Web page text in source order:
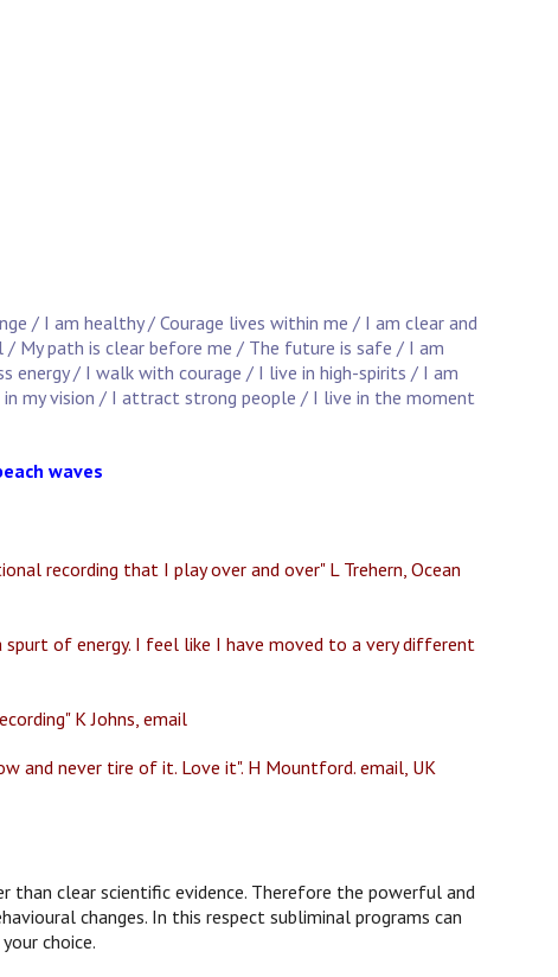
/ I am healthy / Courage lives within me / I am clear and
My path is clear before me / The future is safe / I am
energy / I walk with courage / I live in high-spirits / I am
my vision / I attract strong people / I live in the moment
waves
recording that I play over and over" L Trehern, Ocean
of energy. I feel like I have moved to a very different
K Johns, email
and never tire of it. Love it". H Mountford. email, UK
clear scientific evidence. Therefore the powerful and
changes. In this respect subliminal programs can
choice.